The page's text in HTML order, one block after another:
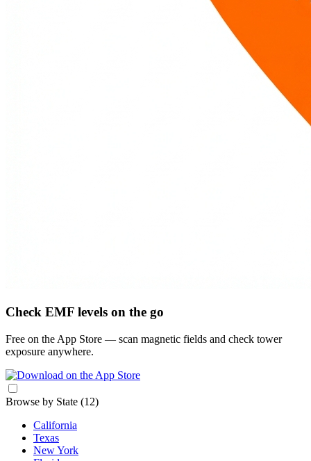
Check EMF levels on the go
Free on the App Store — scan magnetic fields and check tower
exposure anywhere.
Browse by State (12)
California
Texas
New York